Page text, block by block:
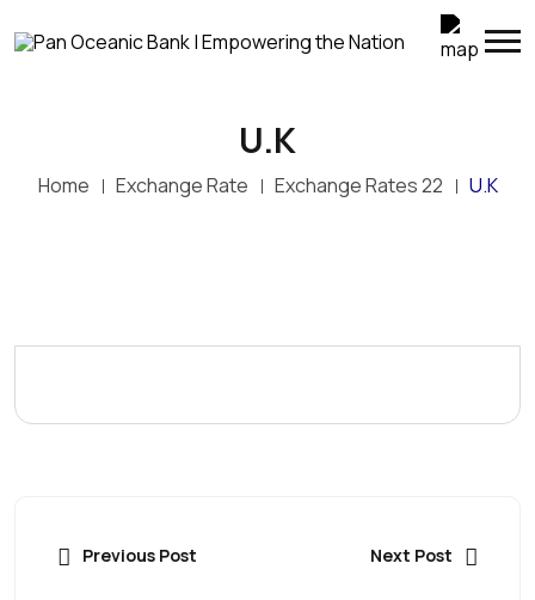
U.K
Home Exchange Rate Exchange Rates 22 U.K
Previous Post Next Post